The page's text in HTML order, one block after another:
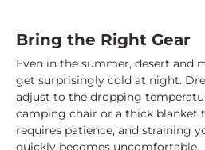
Bring the Right Gear
Even in the summer, desert and
get surprisingly cold at night.
adjust to the dropping
camping chair or a thick blanket
requires patience, and straining
quickly becomes uncomfortable.